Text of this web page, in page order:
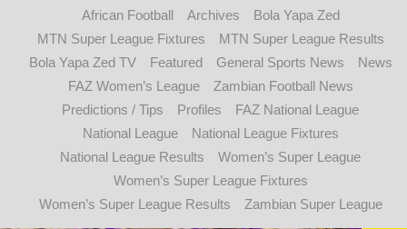
African Football
Archives
Bola Yapa Zed
MTN Super League Fixtures
MTN Super League Results
Bola Yapa Zed TV
Featured General Sports News
News
FAZ Women’s League
Zambian Football News
Predictions / Tips
Profiles
FAZ National League
National League
National League Fixtures
National League Results
Women’s Super League
Women’s Super League Fixtures
Women’s Super League Results
Zambian Super League